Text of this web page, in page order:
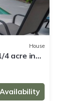
House
4 acre in